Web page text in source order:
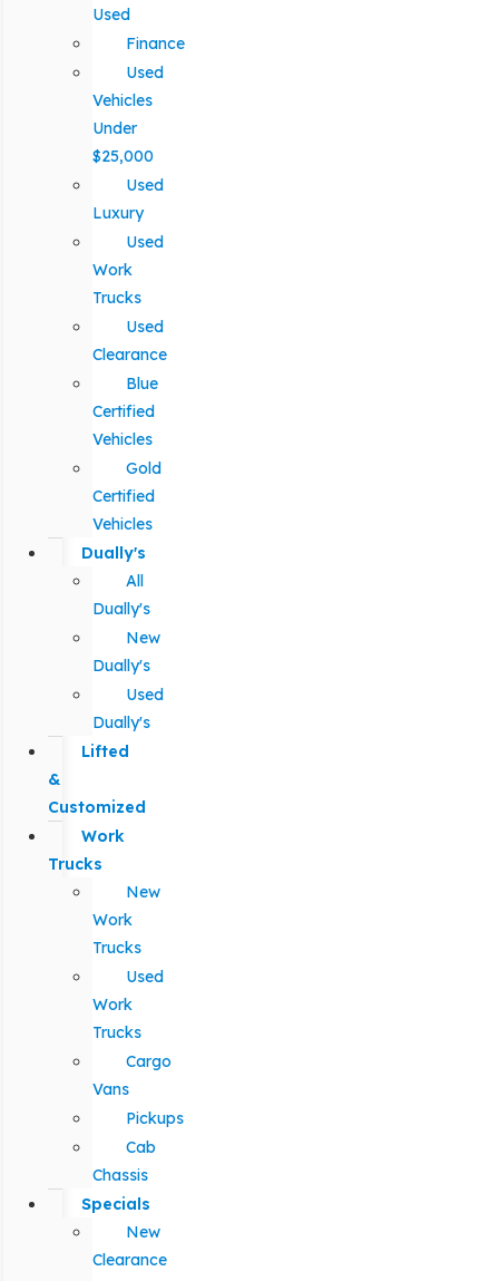
Used
Finance
Used
Vehicles
Under
$25,000
Used
Luxury
Used
Work
Trucks
Used
Clearance
Blue
Certified
Vehicles
Gold
Certified
Vehicles
Dually's
All
Dually's
New
Dually's
Used
Dually's
Lifted
&
Customized
Work
Trucks
New
Work
Trucks
Used
Work
Trucks
Cargo
Vans
Pickups
Cab
Chassis
Specials
New
Clearance